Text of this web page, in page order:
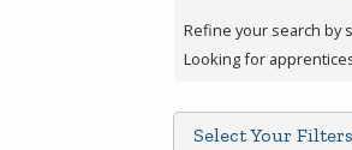
press
or
Spacebar.
Refine your search by
Looking for
Select Your Filters